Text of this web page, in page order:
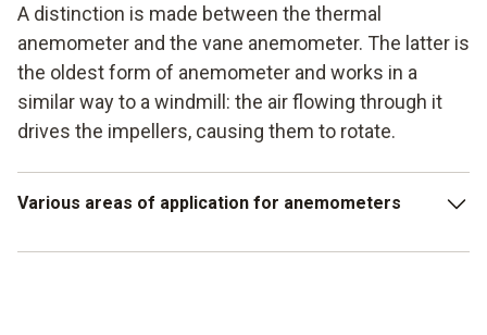
A distinction is made between the thermal
anemometer and the vane anemometer. The latter is
the oldest form of anemometer and works in a
similar way to a windmill: the air flowing through it
drives the impellers, causing them to rotate.
Various areas of application for anemometers